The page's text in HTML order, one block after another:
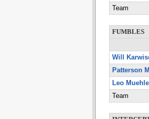
Team
FUMBLES
Will
Patterson
Leo
Team